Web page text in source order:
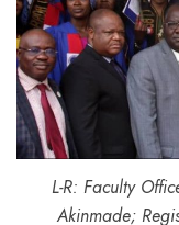
L-R: Faculty
Akinmade;